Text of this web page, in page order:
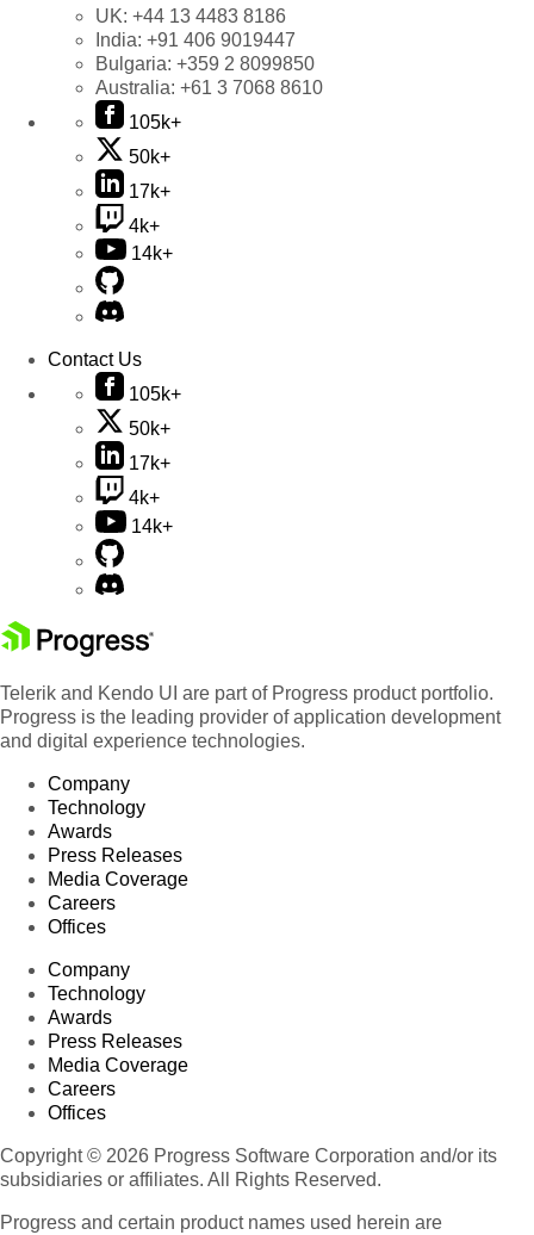
UK: +44 13 4483 8186
India: +91 406 9019447
Bulgaria: +359 2 8099850
Australia: +61 3 7068 8610
105k+
50k+
17k+
4k+
14k+
Contact Us
105k+
50k+
17k+
4k+
14k+
Telerik and Kendo UI are part of Progress product portfolio.
Progress is the leading provider of application development
and digital experience technologies.
Company
Technology
Awards
Press Releases
Media Coverage
Careers
Offices
Company
Technology
Awards
Press Releases
Media Coverage
Careers
Offices
Copyright © 2026 Progress Software Corporation and/or its
subsidiaries or affiliates. All Rights Reserved.
Progress and certain product names used herein are